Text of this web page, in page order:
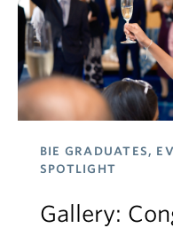
BIE GRADUATES,
SPOTLIGHT
Gallery: